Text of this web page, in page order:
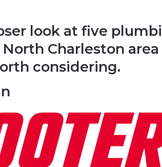
look at five
Charleston
considering.